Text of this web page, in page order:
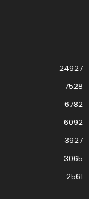
24927
7528
6782
6092
3927
3065
2561